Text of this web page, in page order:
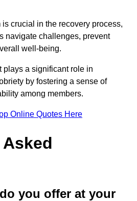
crucial in the recovery process,
navigate challenges, prevent
well-being.
plays a significant role in
by fostering a sense of
among members.
Online Quotes Here
you offer at your